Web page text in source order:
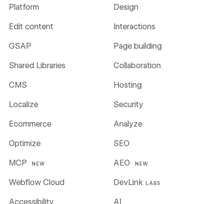
Platform Design
Edit content Interactions
GSAP Page building
Shared Libraries Collaboration
CMS Hosting
Localize Security
Ecommerce Analyze
Optimize SEO
MCP NEW AEO NEW
Webflow Cloud DevLink LABS
Accessibility AI